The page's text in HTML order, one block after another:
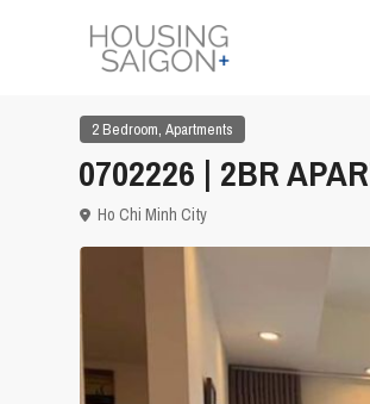
2 Bedroom, Apartments
0702226 | 2BR
Ho Chi Minh City